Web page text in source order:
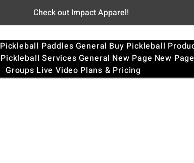
Check out Impact Apparel!
Pickleball Paddles General Buy Pickleball
Pickleball Services General New Page New Page
Groups Live Video Plans & Pricing